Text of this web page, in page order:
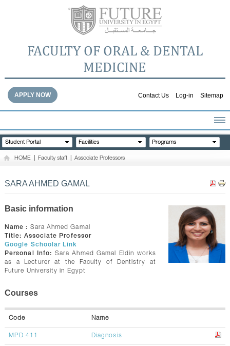
FACULTY OF ORAL & DENTAL
MEDICINE
Contact Us Log-in Sitemap
APPLY NOW
HOME
ABOUT THE FACULTY
DENTAL HOSPITAL
CONTACTS
Student Portal Facilities Programs
HOME Faculty staff Associate Professors
SARA AHMED GAMAL
Basic information
Name : Sara Ahmed Gamal
Title: Associate Professor
Google Schoolar Link
Personal Info: Sara Ahmed Gamal Eldin works
as a Lecturer at the Faculty of Dentistry at
Future University in Egypt
Courses
Code Name
MPD 411 Diagnosis